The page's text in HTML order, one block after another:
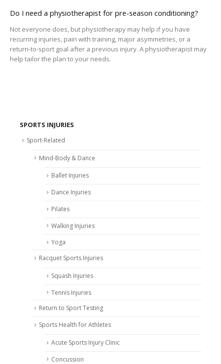
Do I need a physiotherapist for pre-season conditioning?
Not everyone does, but physiotherapy may help if you have
recurring injuries, pain with training, major asymmetries, or a
return-to-sport goal after a previous injury. A physiotherapist may
help tailor the plan to your needs.
SPORTS INJURIES
Sport-Related
Mind-Body & Dance
Ballet Injuries
Dance Injuries
Pilates
Walking Injuries
Yoga
Racquet Sports Injuries
Squash Injuries
Tennis Injuries
Return to Sport Testing
Sports Health for Athletes
Acute Sports Injury Clinic
Concussion